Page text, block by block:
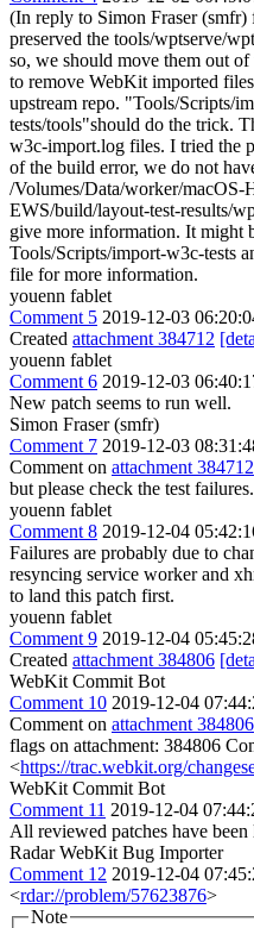
(In reply to Simon Fraser (smfr)
preserved the tools/wptserve/
so, we should move them out
to remove WebKit imported
upstream repo. "Tools/Scripts/
tests/tools"should do the trick.
w3c-import.log files. I tried the
of the build error, we do not
/Volumes/Data/worker/
EWS/build/layout-test-results/
give more information. It might
Tools/Scripts/import-w3c-tests
file for more information.
youenn fablet
Comment 5 2019-12-03
Created attachment 384712
youenn fablet
Comment 6 2019-12-03
New patch seems to run well.
Simon Fraser (smfr)
Comment 7 2019-12-03
Comment on attachment 384712
but please check the test failures.
youenn fablet
Comment 8 2019-12-04
Failures are probably due to
resyncing service worker and
to land this patch first.
youenn fablet
Comment 9 2019-12-04
Created attachment 384806
WebKit Commit Bot
Comment 10 2019-12-04
Comment on attachment 384806
flags on attachment: 384806
<https://trac.webkit.org/
WebKit Commit Bot
Comment 11 2019-12-04
All reviewed patches have
Radar WebKit Bug Importer
Comment 12 2019-12-04
<rdar://problem/57623876>
Note